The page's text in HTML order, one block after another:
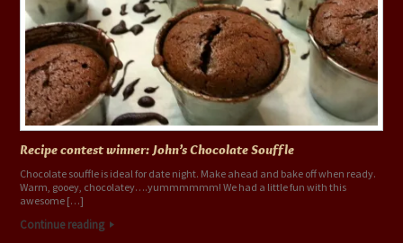
Recipe contest winner: John’s Chocolate Souffle
Chocolate souffle is ideal for date night. Make ahead and bake off when ready.
Warm, gooey, chocolatey….yummmmmm! We had a little fun with this
awesome […]
Continue reading